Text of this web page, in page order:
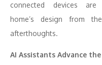
connected devices
home’s design from
afterthoughts.
AI Assistants Advance